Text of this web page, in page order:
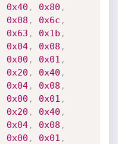
0x40 , 0x80 ,
0x08 , 0x6c ,
0x63 , 0x1b ,
0x04, 0x08 ,
0x00 , 0x01 ,
0x20 , 0x40 ,
0x04, 0x08 ,
0x00 , 0x01 ,
0x20 , 0x40 ,
0x04, 0x08 ,
0x00 , 0x01 ,